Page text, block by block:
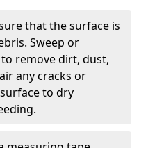
that the surface is
Sweep or
remove dirt, dust,
any cracks or
to dry